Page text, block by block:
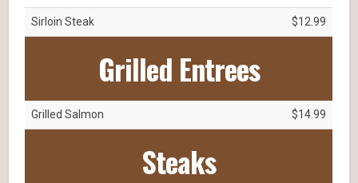
Sirloin Steak $12.99
Grilled Entrees
Grilled Salmon $14.99
Steaks